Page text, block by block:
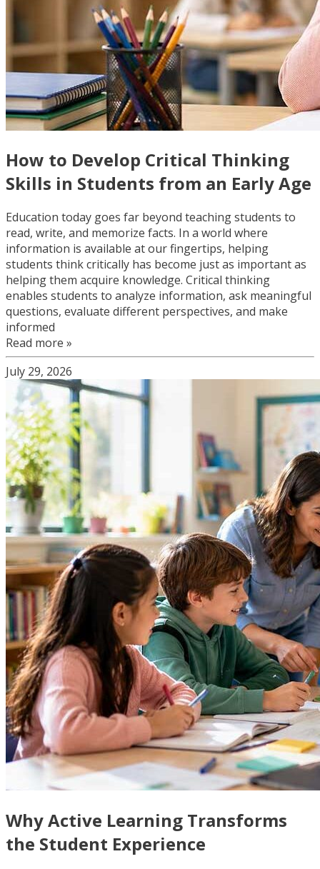
How to Develop Critical Thinking
Skills in Students from an Early Age
Education today goes far beyond teaching students to
read, write, and memorize facts. In a world where
information is available at our fingertips, helping
students think critically has become just as important as
helping them acquire knowledge. Critical thinking
enables students to analyze information, ask meaningful
questions, evaluate different perspectives, and make
informed
Read more »
July 29, 2026
Why Active Learning Transforms
the Student Experience